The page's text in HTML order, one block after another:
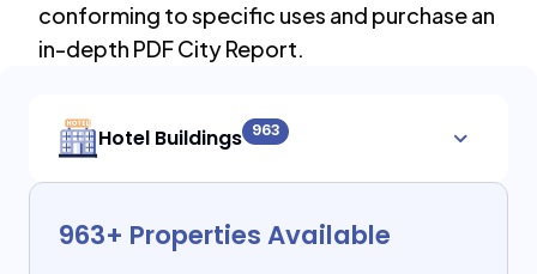
conforming to specific uses and purchase an
in-depth PDF City Report.
Hotel Buildings 963
963+ Properties Available